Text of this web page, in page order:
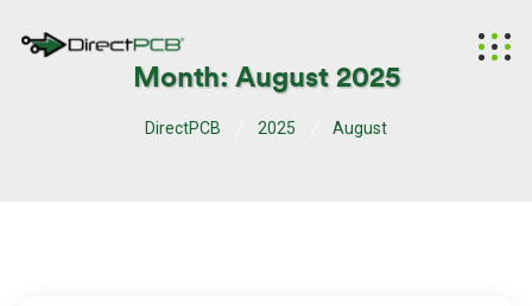
Month: August 2025
DirectPCB 2025 August